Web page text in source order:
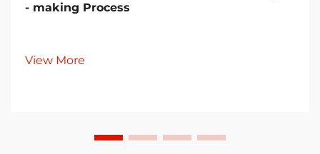
- making Process
View More